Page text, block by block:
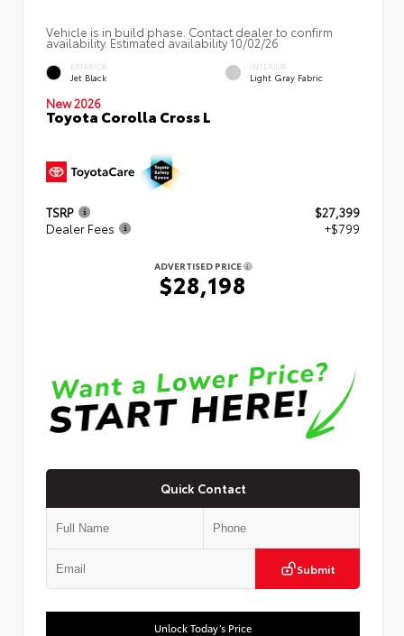
Vehicle is in build phase. Contact dealer to confirm
availability. Estimated availability 10/02/26
EXTERIOR
Jet Black
INTERIOR
Light Gray Fabric
New 2026
Toyota Corolla Cross L
TSRP
$27,399
Dealer Fees
+$799
ADVERTISED PRICE
$28,198
Quick Contact
Submit
Unlock Today’s Price